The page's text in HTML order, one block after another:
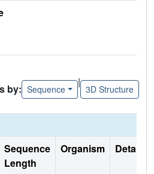
by: Sequence
|
3D Structure
Sequence
Length
Organism Details